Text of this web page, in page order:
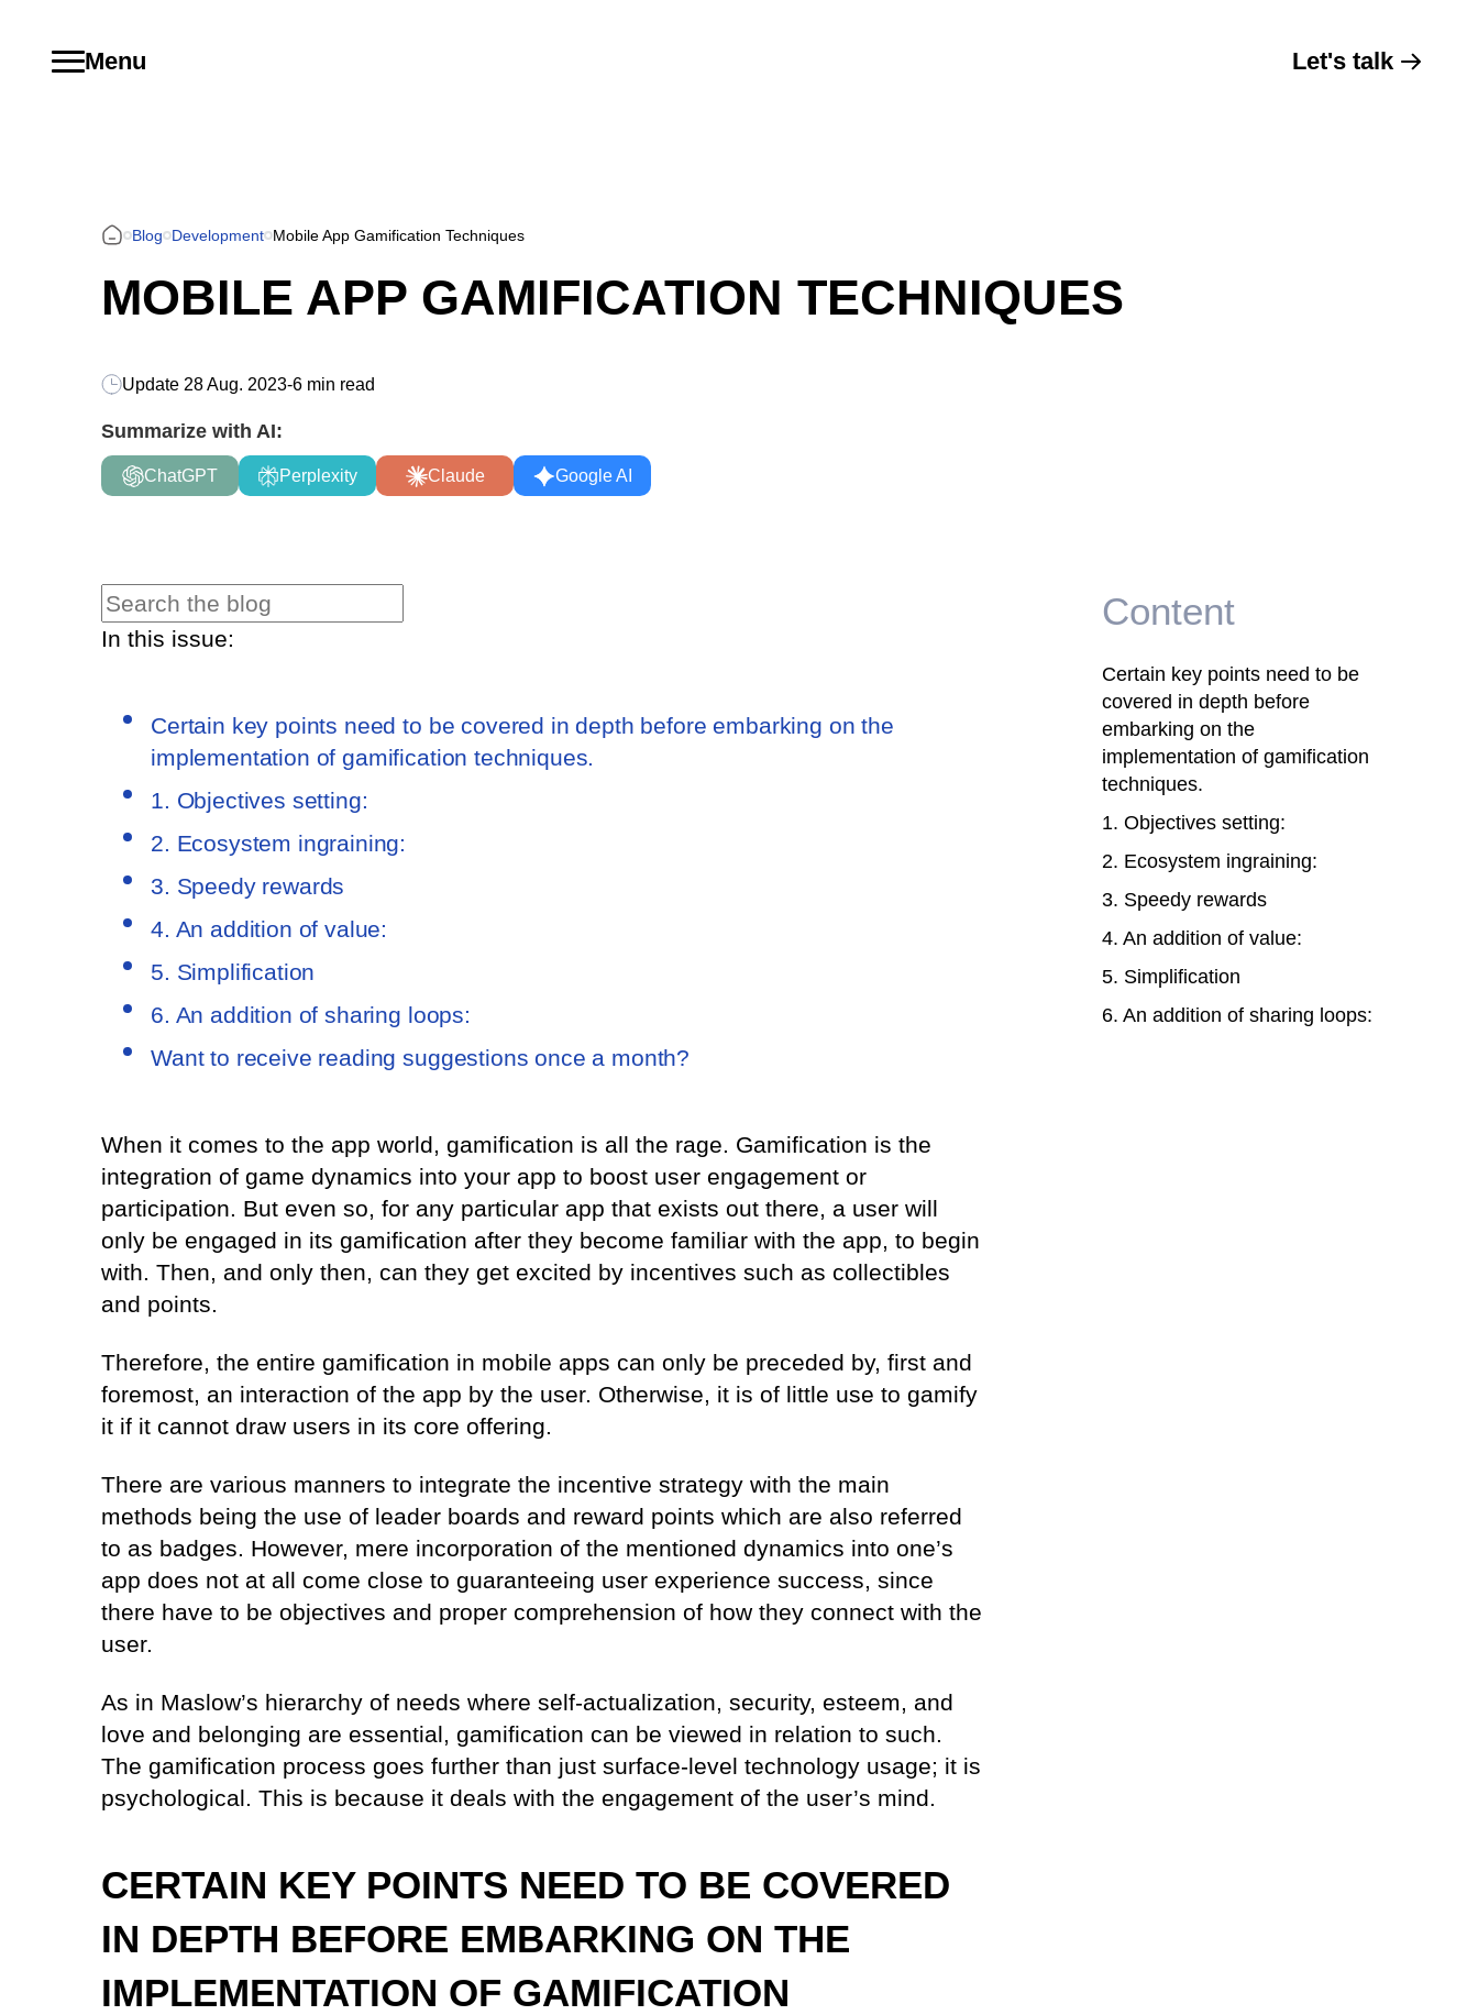
Menu Let's talk
Blog Development Mobile App Gamification Techniques
MOBILE APP GAMIFICATION TECHNIQUES
Update 28 Aug. 2023-6 min read
Summarize with AI:
ChatGPT Perplexity Claude Google AI
In this issue:
Certain key points need to be covered in depth before embarking on the
implementation of gamification techniques.
1. Objectives setting:
2. Ecosystem ingraining:
3. Speedy rewards
4. An addition of value:
5. Simplification
6. An addition of sharing loops:
Want to receive reading suggestions once a month?
When it comes to the app world, gamification is all the rage. Gamification is the
integration of game dynamics into your app to boost user engagement or
participation. But even so, for any particular app that exists out there, a user will
only be engaged in its gamification after they become familiar with the app, to begin
with. Then, and only then, can they get excited by incentives such as collectibles
and points.
Therefore, the entire gamification in mobile apps can only be preceded by, first and
foremost, an interaction of the app by the user. Otherwise, it is of little use to gamify
it if it cannot draw users in its core offering.
There are various manners to integrate the incentive strategy with the main
methods being the use of leader boards and reward points which are also referred
to as badges. However, mere incorporation of the mentioned dynamics into one’s
app does not at all come close to guaranteeing user experience success, since
there have to be objectives and proper comprehension of how they connect with the
user.
As in Maslow’s hierarchy of needs where self-actualization, security, esteem, and
love and belonging are essential, gamification can be viewed in relation to such.
The gamification process goes further than just surface-level technology usage; it is
psychological. This is because it deals with the engagement of the user’s mind.
CERTAIN KEY POINTS NEED TO BE COVERED
IN DEPTH BEFORE EMBARKING ON THE
IMPLEMENTATION OF GAMIFICATION
Content
Certain key points need to be
covered in depth before
embarking on the
implementation of gamification
techniques.
1. Objectives setting:
2. Ecosystem ingraining:
3. Speedy rewards
4. An addition of value:
5. Simplification
6. An addition of sharing loops: